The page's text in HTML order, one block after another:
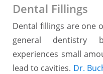
Dental Fillings
Dental fillings are one
general dentistry
experiences small
lead to cavities. Dr.